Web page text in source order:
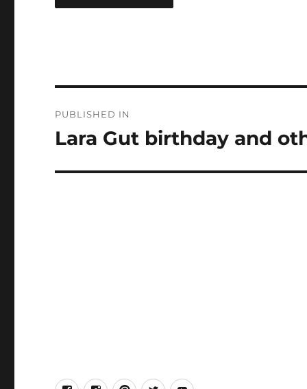
navigation
PUBLISHED IN
Lara Gut birthday and